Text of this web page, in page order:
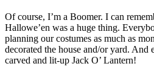
Of course, I’m a Boomer. I can
Hallowe’en was a huge thing.
planning our costumes as much as
decorated the house and/or yard. And
carved and lit-up Jack O’ Lantern!